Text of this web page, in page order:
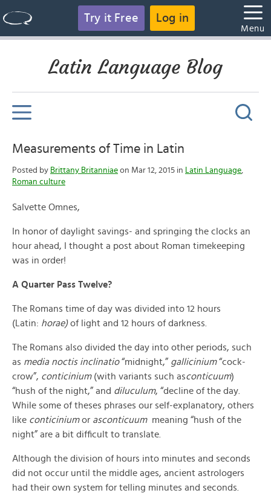
Try it Free Log in
Menu
Latin Language Blog
Measurements of Time in Latin
Posted by Brittany Britanniae on Mar 12, 2015 in Latin Language,
Roman culture
Salvette Omnes,
In honor of daylight savings- and springing the clocks an
hour ahead, I thought a post about Roman timekeeping
was in order!
A Quarter Pass Twelve?
The Romans time of day was divided into 12 hours
(Latin: horae)of light and 12 hours of darkness.
The Romans also divided the day into other periods, such
as media noctis inclinatio“midnight,” gallicinium“cock-
crow”, conticinium(with variants such asconticuum)
“hush of the night,” and diluculum, “decline of the day.
While some of theses phrases our self-explanatory, others
like conticiniumor asconticuum meaning “hush of the
night” are a bit difficult to translate.
Although the division of hours into minutes and seconds
did not occur until the middle ages, ancient astrologers
had their own system for telling minutes and seconds.